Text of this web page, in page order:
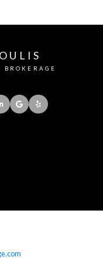
BROKERAGE